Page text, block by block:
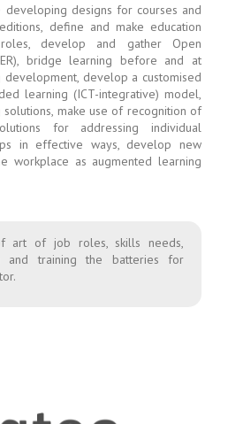
designs for courses and
define and make education
develop and gather Open
bridge learning before and at
develop a customised
learning (ICT-integrative) model,
make use of recognition of
for addressing individual
in effective ways, develop new
workplace as augmented learning
art of job roles, skills needs,
and training the batteries for